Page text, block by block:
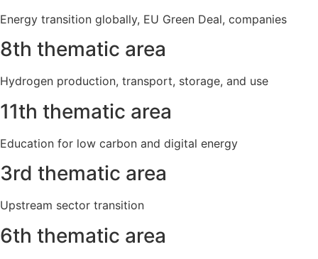
Energy transition globally, EU Green Deal, companies
8th thematic area
Hydrogen production, transport, storage, and use
11th thematic area
Education for low carbon and digital energy
3rd thematic area
Upstream sector transition
6th thematic area